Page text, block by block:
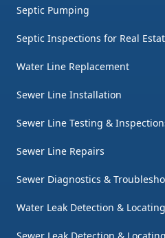
Septic Pumping
Septic Inspections for Real
Water Line Replacement
Sewer Line Installation
Sewer Line Testing &
Sewer Line Repairs
Sewer Diagnostics &
Water Leak Detection & Locating